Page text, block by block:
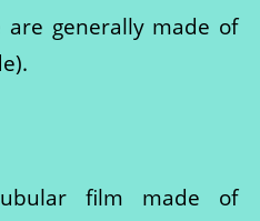
are generally made of
film made of